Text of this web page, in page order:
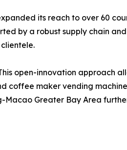
its reach to over 60
by a robust supply chain
open-innovation approach
coffee maker vending
Greater Bay Area